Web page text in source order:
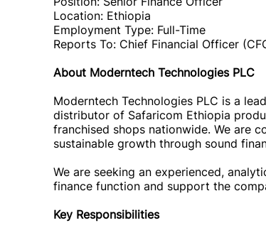
Location: Ethiopia
Employment Type: Full-Time
Reports To: Chief Financial Officer
About Moderntech Technologies PLC
Moderntech Technologies PLC is a
distributor of Safaricom Ethiopia
franchised shops nationwide. We are
sustainable growth through sound
We are seeking an experienced,
finance function and support the
Key Responsibilities